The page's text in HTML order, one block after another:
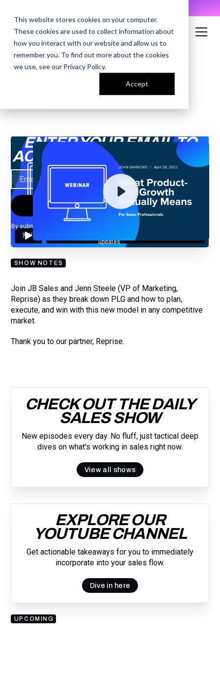
This website stores cookies on your computer.
These cookies are used to collect information about
how you interact with our website and allow us to
remember you. To find out more about the cookies
we use, see our Privacy Policy.
Accept
WHAT PRODUCT-LED
GROWTH ACTUALLY
MEANS FOR SALES
ENTER YOUR EMAIL TO
ACCESS THE RECORDING
By submitting your email, you agree to our Privacy Policy
you are subscribing to our mailing list and will receive Sell Better
updates.
SHOW NOTES
Join JB Sales and Jenn Steele (VP of Marketing,
Reprise) as they break down PLG and how to plan,
execute, and win with this new model in any competitive
market.
Thank you to our partner, Reprise.
CHECK OUT THE DAILY
SALES SHOW
New episodes every day. No fluff, just tactical deep
dives on what's working in sales right now.
View all shows
EXPLORE OUR
YOUTUBE CHANNEL
Get actionable takeaways for you to immediately
incorporate into your sales flow.
Dive in here
UPCOMING